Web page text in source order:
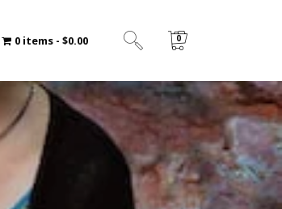
0 items $0.00 0